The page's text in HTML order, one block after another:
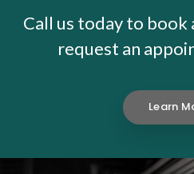
Call us today to
request an
Learn